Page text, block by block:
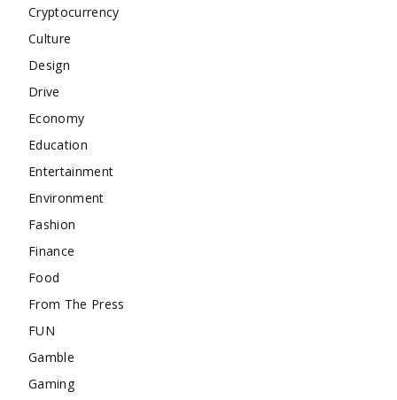
Cryptocurrency
Culture
Design
Drive
Economy
Education
Entertainment
Environment
Fashion
Finance
Food
From The Press
FUN
Gamble
Gaming